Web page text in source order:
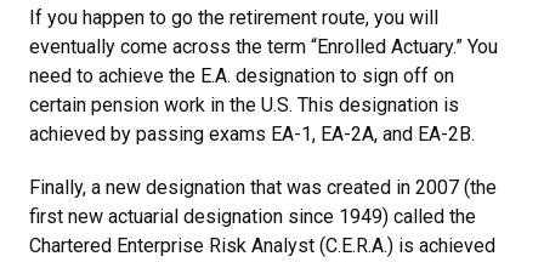
If you happen to go the retirement route, you will
eventually come across the term “Enrolled Actuary.” You
need to achieve the E.A. designation to sign off on
certain pension work in the U.S. This designation is
achieved by passing exams EA-1, EA-2A, and EA-2B.
Finally, a new designation that was created in 2007 (the
first new actuarial designation since 1949) called the
Chartered Enterprise Risk Analyst (C.E.R.A.) is achieved